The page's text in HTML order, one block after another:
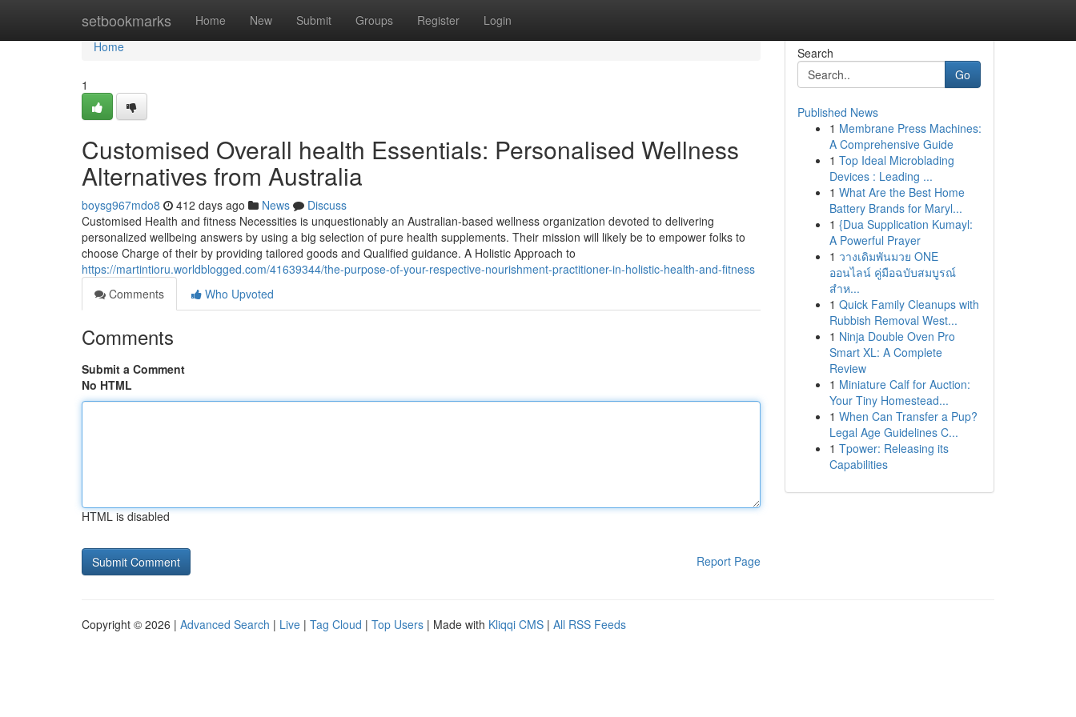
setbookmarks Home New Submit Groups Register Login
Home
Home
1
Customised Overall health Essentials: Personalised Wellness
Alternatives from Australia
boysg967mdo8 412 days ago News
Discuss
Customised Health and fitness Necessities is unquestionably an Australian-based wellness organization devoted to delivering
personalized wellbeing answers by using a big selection of pure health supplements. Their mission will likely be to empower folks to
choose Charge of their by providing tailored goods and Qualified guidance. A Holistic Approach to
https://martintioru.worldblogged.com/41639344/the-purpose-of-your-respective-nourishment-practitioner-in-holistic-health-and-fitness
Comments
Who Upvoted
Comments
Submit a Comment
No HTML
HTML is disabled
Report Page
Search
Go
Published News
1 Membrane Press Machines:
A Comprehensive Guide
1 Top Ideal Microblading
Devices : Leading ...
1 What Are the Best Home
Battery Brands for Maryl...
1 {Dua Supplication Kumayl:
A Powerful Prayer
1 วางเดิมพันมวย ONE
ออนไลน์ คู่มือฉบับสมบูรณ์
สำห...
1 Quick Family Cleanups with
Rubbish Removal West...
1 Ninja Double Oven Pro
Smart XL: A Complete
Review
1 Miniature Calf for Auction:
Your Tiny Homestead...
1 When Can Transfer a Pup?
Legal Age Guidelines C...
1 Tpower: Releasing its
Capabilities
Copyright © 2026 | Advanced Search | Live | Tag Cloud | Top Users | Made with Kliqqi CMS | All RSS Feeds